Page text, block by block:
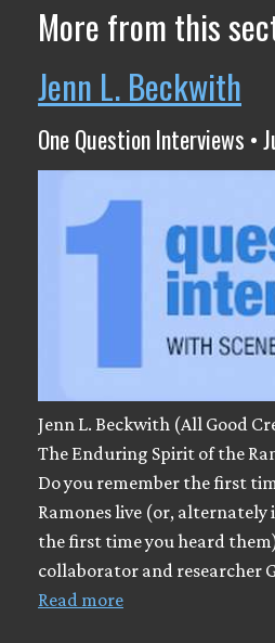
More from this
Jenn L. Beckwith
One Question Interviews •
Jenn L. Beckwith (All Good
The Enduring Spirit of the
Do you remember the first
Ramones live (or, alternately
the first time you heard
collaborator and researcher
Read more